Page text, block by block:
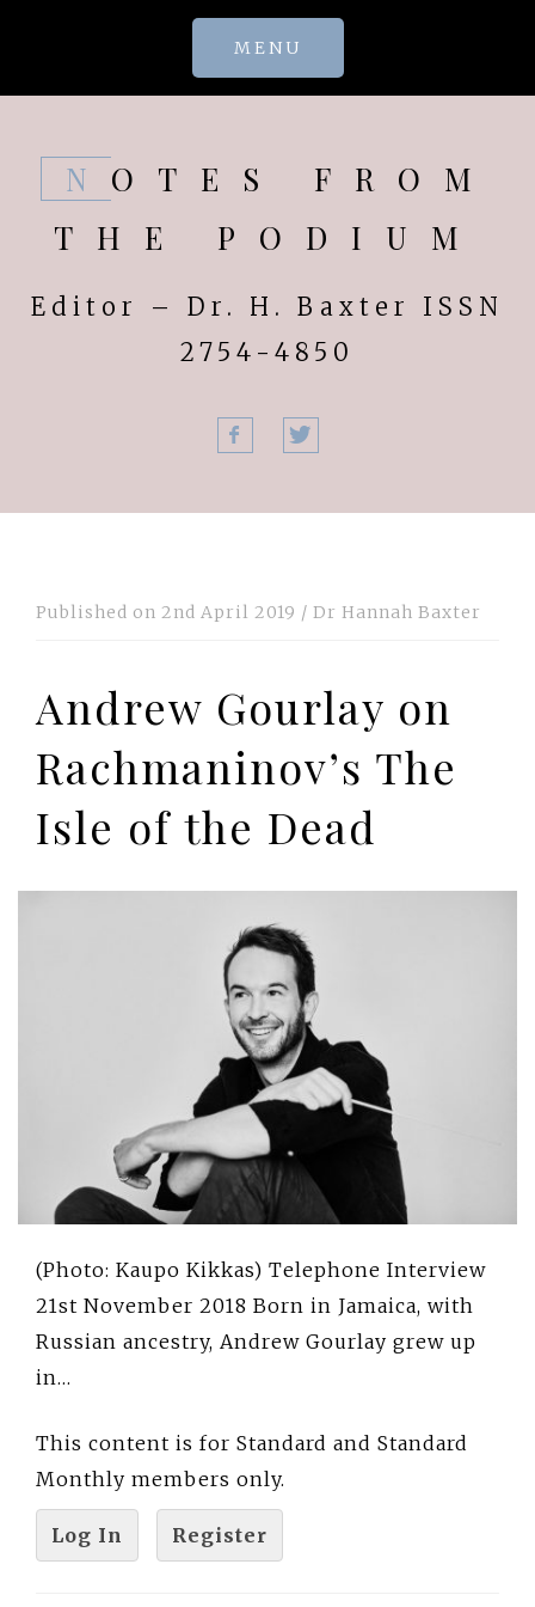
MENU
NOTES FROM
THE PODIUM
Editor – Dr. H. Baxter ISSN
2754-4850
Facebook
Published on 2nd April 2019 / Dr Hannah Baxter
Andrew Gourlay on
Rachmaninov’s The
Isle of the Dead
(Photo: Kaupo Kikkas) Telephone Interview
21st November 2018 Born in Jamaica, with
Russian ancestry, Andrew Gourlay grew up
in…
This content is for Standard and Standard
Monthly members only.
Log In Register